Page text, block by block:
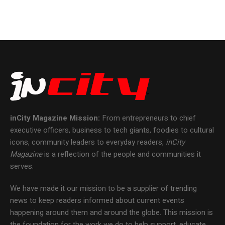
inCity Magazine Mission: From entrepreneurs to chief
executive officers, business to tech giants, foodies to cultural
icons, community leaders to everyday readers, inCity
Magazineis a reflection of the people and communities it
serves.
We have made it our mission to be a supplier of trending
news to keep readers informed about current events
happening around them and around the globe. This mission is